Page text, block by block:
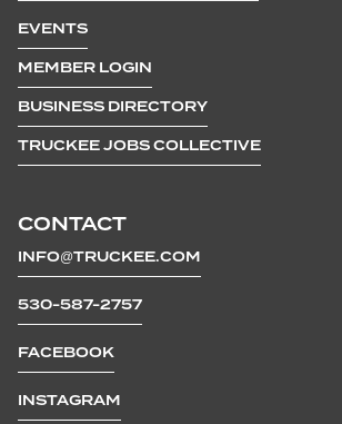
CONTACT
INFO@TRUCKEE.COM
530-587-2757
FACEBOOK
INSTAGRAM
EVENTS
MEMBER LOGIN
BUSINESS DIRECTORY
TRUCKEE JOBS COLLECTIVE